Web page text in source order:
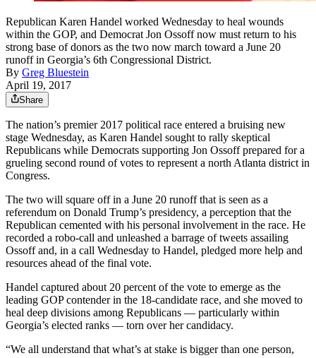
Republican Karen Handel worked Wednesday to heal wounds
within the GOP, and Democrat Jon Ossoff now must return to his
strong base of donors as the two now march toward a June 20
runoff in Georgia’s 6th Congressional District.
By Greg Bluestein
April 19, 2017
Share
The nation’s premier 2017 political race entered a bruising new
stage Wednesday, as Karen Handel sought to rally skeptical
Republicans while Democrats supporting Jon Ossoff prepared for a
grueling second round of votes to represent a north Atlanta district in
Congress.
The two will square off in a June 20 runoff that is seen as a
referendum on Donald Trump’s presidency, a perception that the
Republican cemented with his personal involvement in the race. He
recorded a robo-call and unleashed a barrage of tweets assailing
Ossoff and, in a call Wednesday to Handel, pledged more help and
resources ahead of the final vote.
Handel captured about 20 percent of the vote to emerge as the
leading GOP contender in the 18-candidate race, and she moved to
heal deep divisions among Republicans — particularly within
Georgia’s elected ranks — torn over her candidacy.
“We all understand that what’s at stake is bigger than one person,